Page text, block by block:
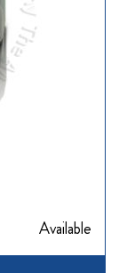
Available